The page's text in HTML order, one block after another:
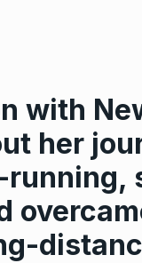
with
her